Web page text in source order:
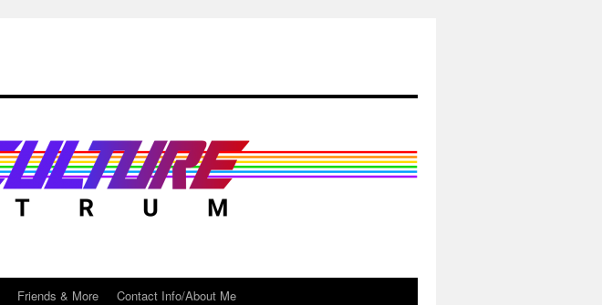
Friends & More Contact Info/About Me